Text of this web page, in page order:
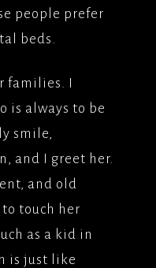
people prefer
beds.
families. I
is always to be
smile,
and I greet her.
and old
touch her
as a kid in
is just like